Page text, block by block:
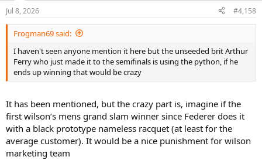
n
s
:
Jul 8, 2026 #4,158
Frogman69 said:
I haven't seen anyone mention it here but the unseeded brit Arthur
Ferry who just made it to the semifinals is using the python, if he
ends up winning that would be crazy
It has been mentioned, but the crazy part is, imagine if the
first wilson’s mens grand slam winner since Federer does it
with a black prototype nameless racquet (at least for the
average customer). It would be a nice punishment for wilson
marketing team